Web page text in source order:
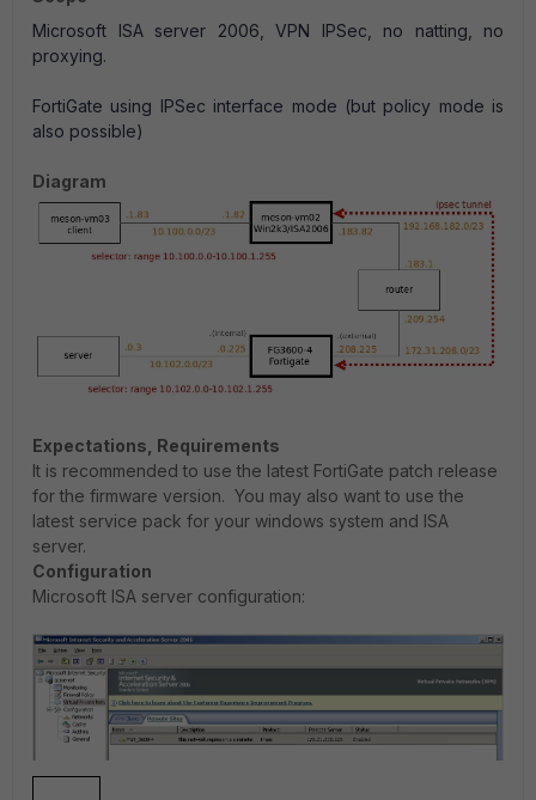
Microsoft ISA server 2006, VPN IPSec, no natting, no
proxying.
FortiGate using IPSec interface mode (but policy mode is
also possible)
Diagram
Expectations, Requirements
It is recommended to use the latest FortiGate patch release
for the firmware version. You may also want to use the
latest service pack for your windows system and ISA
server.
Configuration
Microsoft ISA server configuration: